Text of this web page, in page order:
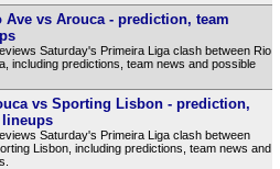
Ave vs Arouca - prediction, team
Saturday's Primeira Liga clash between Rio
including predictions, team news and possible
vs Sporting Lisbon - prediction,
lineups
Saturday's Primeira Liga clash between
Lisbon, including predictions, team news and